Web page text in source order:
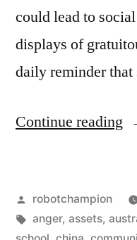
could lead to
displays of
daily reminder
Continue reading
Posted
by
robotchampion
Tags:
anger, assets,